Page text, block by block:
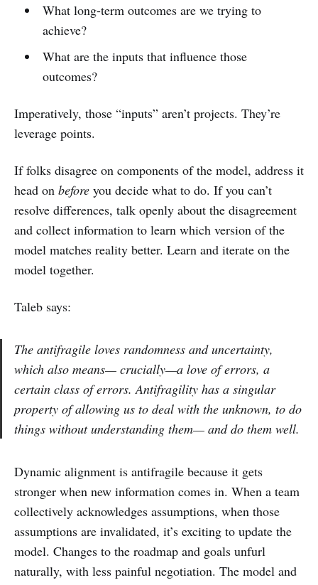
What long-term outcomes are we trying to
achieve?
What are the inputs that influence those
outcomes?
Imperatively, those “inputs” aren’t projects. They’re
leverage points.
If folks disagree on components of the model, address it
head on before you decide what to do. If you can’t
resolve differences, talk openly about the disagreement
and collect information to learn which version of the
model matches reality better. Learn and iterate on the
model together.
Taleb says:
The antifragile loves randomness and uncertainty,
which also means— crucially—a love of errors, a
certain class of errors. Antifragility has a singular
property of allowing us to deal with the unknown, to do
things without understanding them— and do them well.
Dynamic alignment is antifragile because it gets
stronger when new information comes in. When a team
collectively acknowledges assumptions, when those
assumptions are invalidated, it’s exciting to update the
model. Changes to the roadmap and goals unfurl
naturally, with less painful negotiation. The model and